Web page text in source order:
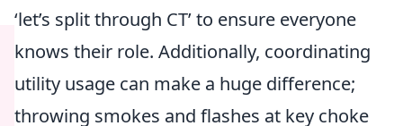
‘let’s split through CT’ to ensure everyone
knows their role. Additionally, coordinating
utility usage can make a huge difference;
throwing smokes and flashes at key choke